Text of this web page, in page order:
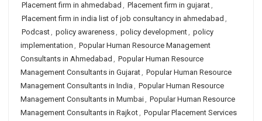
Placement firm in ahmedabad , Placement firm in gujarat,
Placement firm in india list of job consultancy in ahmedabad ,
Podcast, policy awareness, policy development, policy
implementation , Popular Human Resource Management
Consultants in Ahmedabad , Popular Human Resource
Management Consultants in Gujarat, Popular Human Resource
Management Consultants in India , Popular Human Resource
Management Consultants in Mumbai, Popular Human Resource
Management Consultants in Rajkot, Popular Placement Services